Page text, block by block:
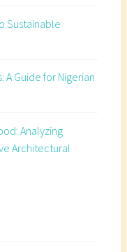
Sustainable
A Guide for Nigerian
Analyzing
Architectural